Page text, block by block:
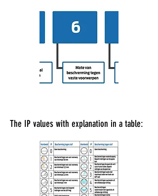
The IP values with explanation in a table: